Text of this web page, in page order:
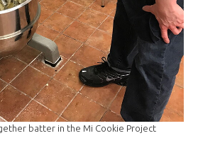
batter in the Mi Cookie Project